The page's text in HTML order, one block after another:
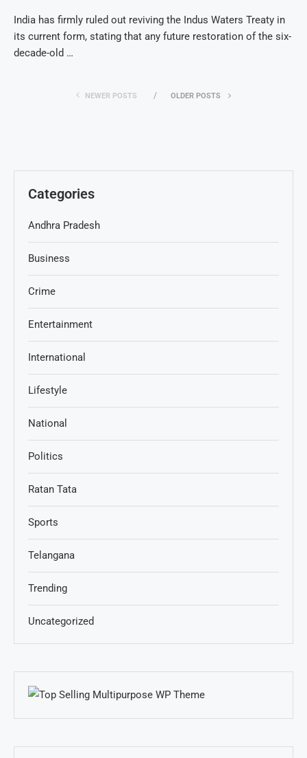
India has firmly ruled out reviving the Indus Waters Treaty in
its current form, stating that any future restoration of the six-
decade-old …
NEWER POSTS OLDER POSTS
Categories
Andhra Pradesh
Business
Crime
Entertainment
International
Lifestyle
National
Politics
Ratan Tata
Sports
Telangana
Trending
Uncategorized